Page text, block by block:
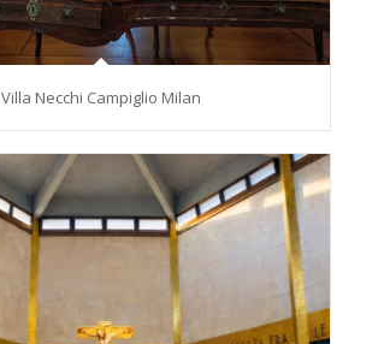
Villa Necchi Campiglio Milan